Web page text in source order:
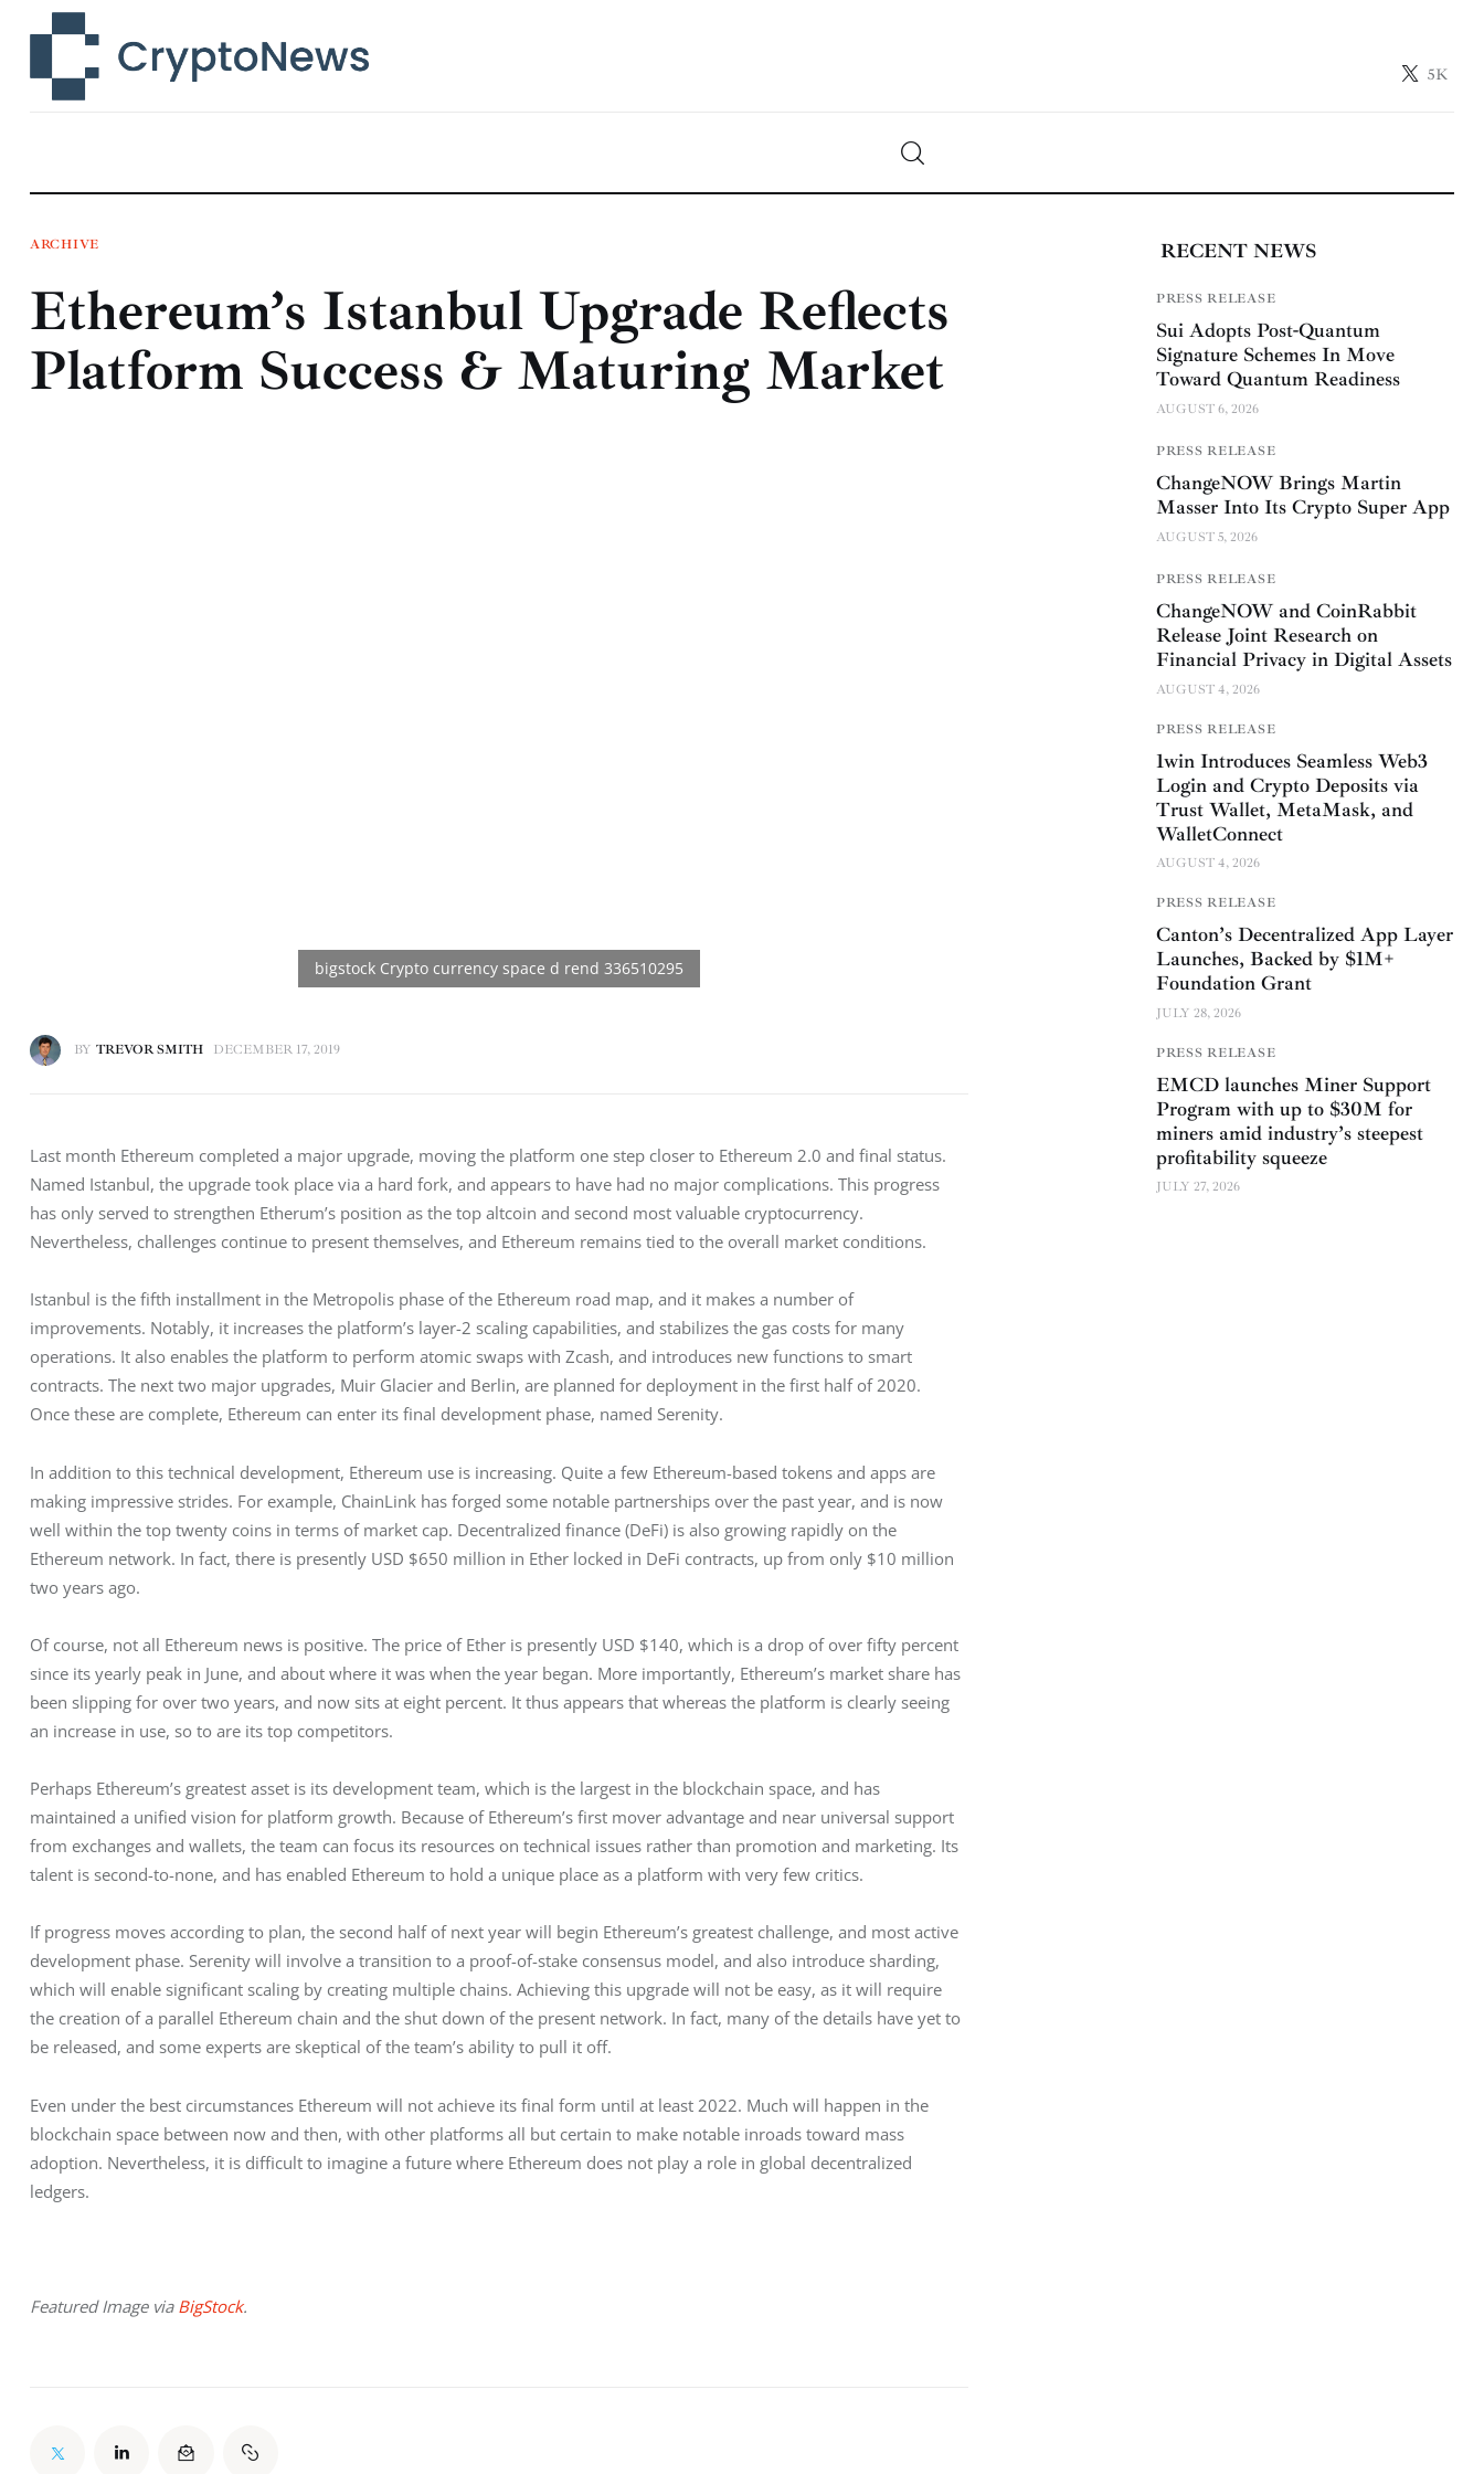
5K
Technology
Learn
Press Release
Contact
ARCHIVE
Ethereum’s Istanbul Upgrade Reflects
Platform Success & Maturing Market
BY TREVOR SMITH DECEMBER 17, 2019
Last month Ethereum completed a major upgrade, moving the platform one step closer to Ethereum 2.0 and final status.
Named Istanbul, the upgrade took place via a hard fork, and appears to have had no major complications. This progress
has only served to strengthen Etherum’s position as the top altcoin and second most valuable cryptocurrency.
Nevertheless, challenges continue to present themselves, and Ethereum remains tied to the overall market conditions.
Istanbul is the fifth installment in the Metropolis phase of the Ethereum road map, and it makes a number of
improvements. Notably, it increases the platform’s layer-2 scaling capabilities, and stabilizes the gas costs for many
operations. It also enables the platform to perform atomic swaps with Zcash, and introduces new functions to smart
contracts. The next two major upgrades, Muir Glacier and Berlin, are planned for deployment in the first half of 2020.
Once these are complete, Ethereum can enter its final development phase, named Serenity.
In addition to this technical development, Ethereum use is increasing. Quite a few Ethereum-based tokens and apps are
making impressive strides. For example, ChainLink has forged some notable partnerships over the past year, and is now
well within the top twenty coins in terms of market cap. Decentralized finance (DeFi) is also growing rapidly on the
Ethereum network. In fact, there is presently USD $650 million in Ether locked in DeFi contracts, up from only $10 million
two years ago.
Of course, not all Ethereum news is positive. The price of Ether is presently USD $140, which is a drop of over fifty percent
since its yearly peak in June, and about where it was when the year began. More importantly, Ethereum’s market share has
been slipping for over two years, and now sits at eight percent. It thus appears that whereas the platform is clearly seeing
an increase in use, so to are its top competitors.
Perhaps Ethereum’s greatest asset is its development team, which is the largest in the blockchain space, and has
maintained a unified vision for platform growth. Because of Ethereum’s first mover advantage and near universal support
from exchanges and wallets, the team can focus its resources on technical issues rather than promotion and marketing. Its
talent is second-to-none, and has enabled Ethereum to hold a unique place as a platform with very few critics.
If progress moves according to plan, the second half of next year will begin Ethereum’s greatest challenge, and most active
development phase. Serenity will involve a transition to a proof-of-stake consensus model, and also introduce sharding,
which will enable significant scaling by creating multiple chains. Achieving this upgrade will not be easy, as it will require
the creation of a parallel Ethereum chain and the shut down of the present network. In fact, many of the details have yet to
be released, and some experts are skeptical of the team’s ability to pull it off.
Even under the best circumstances Ethereum will not achieve its final form until at least 2022. Much will happen in the
blockchain space between now and then, with other platforms all but certain to make notable inroads toward mass
adoption. Nevertheless, it is difficult to imagine a future where Ethereum does not play a role in global decentralized
ledgers.
Featured Image via BigStock.
RECENT NEWS
PRESS RELEASE
Sui Adopts Post-Quantum
Signature Schemes In Move
Toward Quantum Readiness
AUGUST 6, 2026
PRESS RELEASE
ChangeNOW Brings Martin
Masser Into Its Crypto Super App
AUGUST 5, 2026
PRESS RELEASE
ChangeNOW and CoinRabbit
Release Joint Research on
Financial Privacy in Digital Assets
AUGUST 4, 2026
PRESS RELEASE
1win Introduces Seamless Web3
Login and Crypto Deposits via
Trust Wallet, MetaMask, and
WalletConnect
AUGUST 4, 2026
PRESS RELEASE
Canton’s Decentralized App Layer
Launches, Backed by $1M+
Foundation Grant
JULY 28, 2026
PRESS RELEASE
EMCD launches Miner Support
Program with up to $30M for
miners amid industry’s steepest
profitability squeeze
JULY 27, 2026